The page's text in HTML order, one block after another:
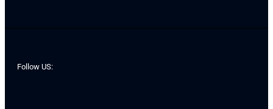
Follow US: